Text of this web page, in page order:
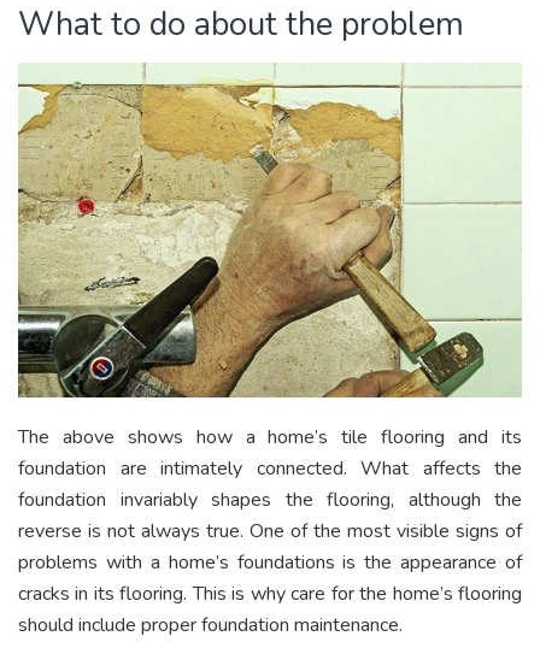
What to do about the problem
The above shows how a home’s tile flooring and its
foundation are intimately connected. What affects the
foundation invariably shapes the flooring, although the
reverse is not always true. One of the most visible signs of
problems with a home’s foundations is the appearance of
cracks in its flooring. This is why care for the home’s flooring
should include proper foundation maintenance.